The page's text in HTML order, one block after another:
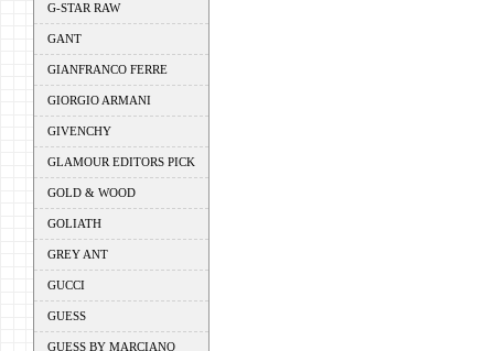
G-STAR RAW
GANT
GIANFRANCO FERRE
GIORGIO ARMANI
GIVENCHY
GLAMOUR EDITORS PICK
GOLD & WOOD
GOLIATH
GREY ANT
GUCCI
GUESS
GUESS BY MARCIANO